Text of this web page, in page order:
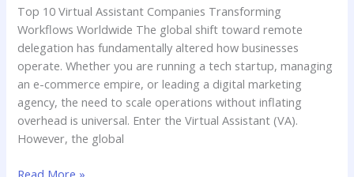
Top 10 Virtual Assistant Companies Transforming
Workflows Worldwide The global shift toward remote
delegation has fundamentally altered how businesses
operate. Whether you are running a tech startup, managing
an e-commerce empire, or leading a digital marketing
agency, the need to scale operations without inflating
overhead is universal. Enter the Virtual Assistant (VA).
However, the global